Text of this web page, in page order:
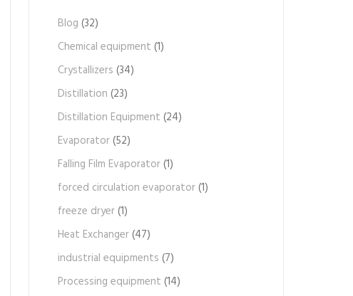
Blog (32)
Chemical equipment (1)
Crystallizers (34)
Distillation (23)
Distillation Equipment (24)
Evaporator(52)
Falling Film Evaporator(1)
forced circulation evaporator(1)
freeze dryer(1)
Heat Exchanger(47)
industrial equipments (7)
Processing equipment (14)